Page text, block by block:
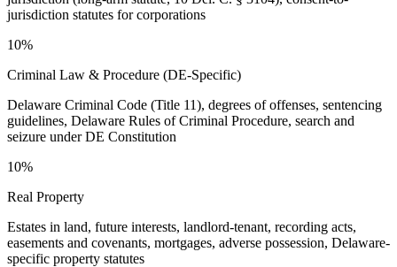
jurisdiction statutes for corporations
10%
Criminal Law & Procedure (DE-Specific)
Delaware Criminal Code (Title 11), degrees of offenses, sentencing
guidelines, Delaware Rules of Criminal Procedure, search and
seizure under DE Constitution
10%
Real Property
Estates in land, future interests, landlord-tenant, recording acts,
easements and covenants, mortgages, adverse possession, Delaware-
specific property statutes